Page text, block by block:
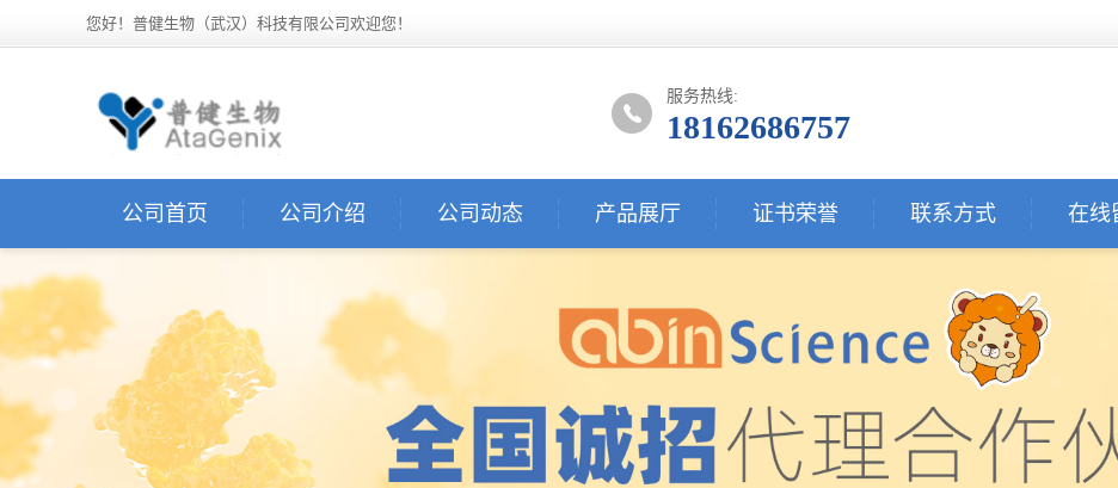
您好！普健生物（武汉）科技有限公司欢迎您！
服务热线:
18162686757
公司首页 公司介绍 公司动态 产品展厅 证书荣誉 联系方式 在线